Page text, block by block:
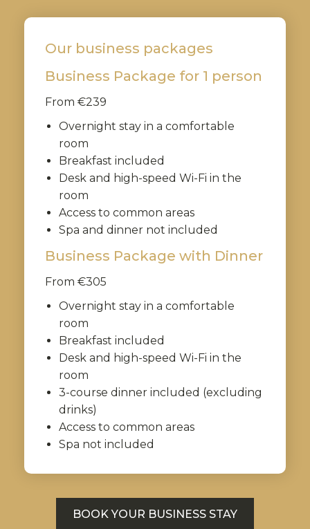
Our business packages
Business Package for 1 person
From €239
Overnight stay in a comfortable
room
Breakfast included
Desk and high-speed Wi-Fi in the
room
Access to common areas
Spa and dinner not included
Business Package with Dinner
From €305
Overnight stay in a comfortable
room
Breakfast included
Desk and high-speed Wi-Fi in the
room
3-course dinner included (excluding
drinks)
Access to common areas
Spa not included
BOOK YOUR BUSINESS STAY